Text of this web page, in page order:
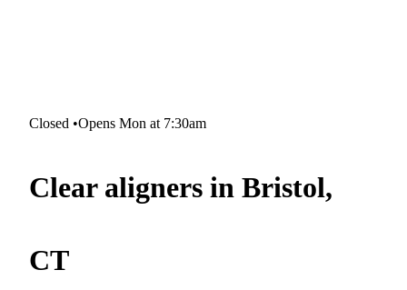
Closed •Opens Mon at 7:30am
Clear aligners in Bristol,
CT